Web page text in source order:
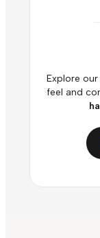
Explore
feel and